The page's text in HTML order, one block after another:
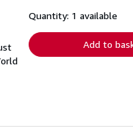
shipping
Quantity: 1 available
Add to